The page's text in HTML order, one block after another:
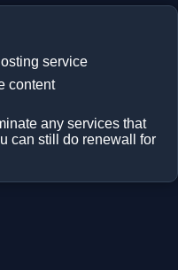
service
content
any services that
can still do renewall for